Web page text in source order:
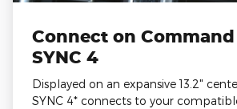
Connect on
SYNC 4
Displayed on an expansive 13.2"
SYNC 4* connects to your